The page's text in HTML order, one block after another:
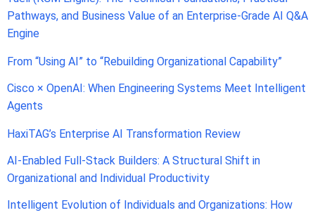
Pathways, and Business Value of an Enterprise-Grade AI Q&A
Engine
From “Using AI” to “Rebuilding Organizational Capability”
Cisco × OpenAI: When Engineering Systems Meet Intelligent
Agents
HaxiTAG’s Enterprise AI Transformation Review
AI-Enabled Full-Stack Builders: A Structural Shift in
Organizational and Individual Productivity
Intelligent Evolution of Individuals and Organizations: How